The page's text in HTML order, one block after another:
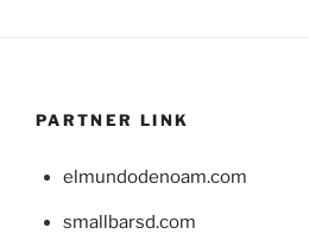
PARTNER LINK
elmundodenoam.com
smallbarsd.com